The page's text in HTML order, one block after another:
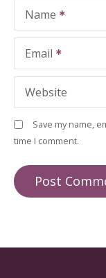
Name
Email
Website
Save my name,
time I comment.